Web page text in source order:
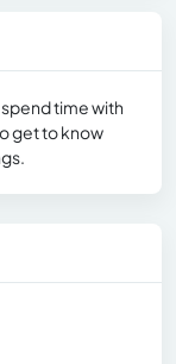
time with
get to know